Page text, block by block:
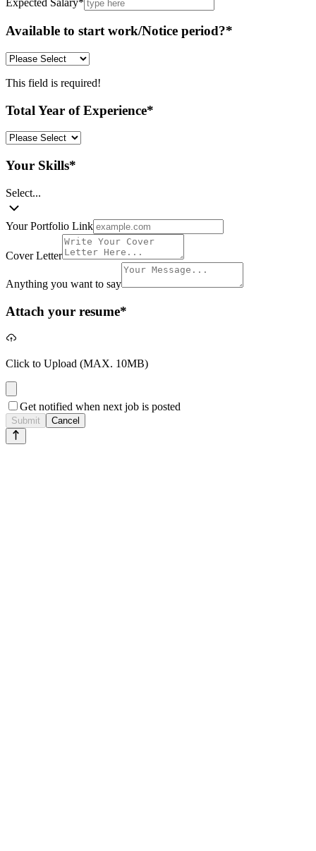
Available to start work/Notice period?*
This field is required!
Total Year of Experience*
Your Skills*
Select...
Your Portfolio Link
Cover Letter
Anything you want to say
Attach your resume*
Click to Upload (MAX. 10MB)
Get notified when next job is posted
Submit Cancel